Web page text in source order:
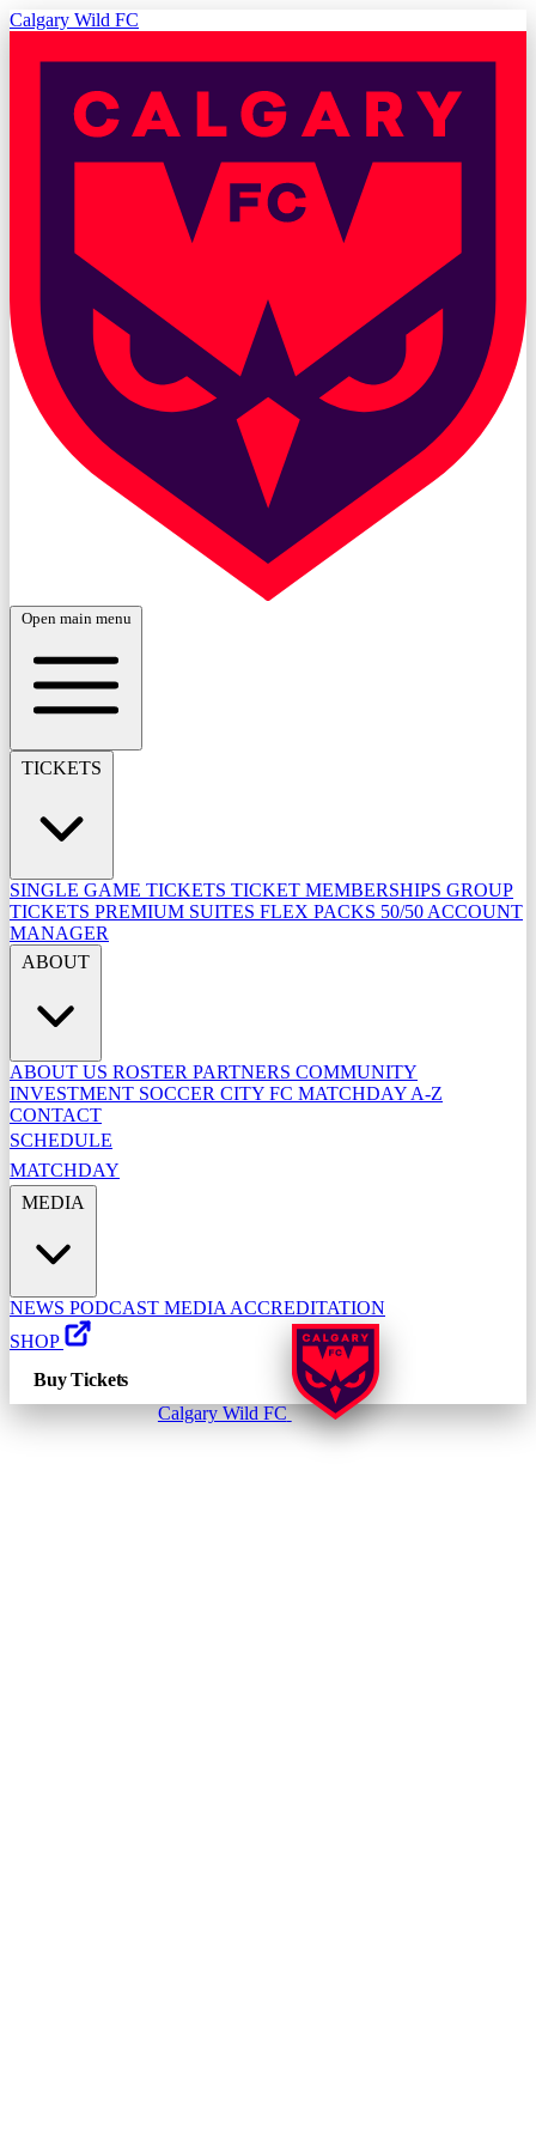
Calgary Wild FC
Open main menu
SINGLE GAME TICKETS TICKET MEMBERSHIPS GROUP
TICKETS PREMIUM SUITES FLEX PACKS 50/50 ACCOUNT
MANAGER
ABOUT US ROSTER PARTNERS COMMUNITY
INVESTMENT SOCCER CITY FC MATCHDAY A-Z
CONTACT
SCHEDULE
MATCHDAY
NEWS PODCAST MEDIA ACCREDITATION
SHOP
Buy Tickets
Calgary Wild FC